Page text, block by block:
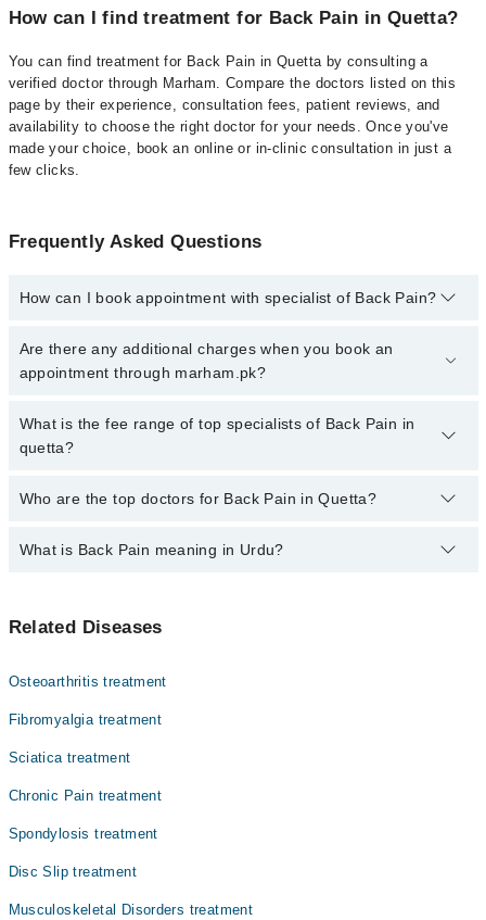
How can I find treatment for Back Pain in Quetta?
You can find treatment for Back Pain in Quetta by consulting a
verified doctor through Marham. Compare the doctors listed on this
page by their experience, consultation fees, patient reviews, and
availability to choose the right doctor for your needs. Once you've
made your choice, book an online or in-clinic consultation in just a
few clicks.
Frequently Asked Questions
How can I book appointment with specialist of Back Pain?
Click Here To book your appointment with a specialist of Back
Pain. You can also book your appointment with a specialist of
Are there any additional charges when you book an
appointment through marham.pk?
No, there are no extra charges to book an appointment through
marham.pk
What is the fee range of top specialists of Back Pain in
quetta?
The fee for specialists of Back Pain in quetta varies from PKR
Who are the top doctors for Back Pain in Quetta?
Top 10 Back Pain Doctors in Quetta are:
Dr. Afnan Qureshi PT
Dr. Noora Jaan
Dr. Abid Khan Pt
Dr. Abdul Rehman
What is Back Pain meaning in Urdu?
کسی وقت ہوتا ہے۔ یہ کندھے سے لے کر کمر کے نچلے حصے تک
بیٹھنا، بھاری وزن اٹھانا، عضلات کا کھچاؤ، چوٹ، ریڑھ کی
تر کیسز میں آرام، حرکت اور سادہ تدابیر سے کمر درد چند
Related Diseases
Osteoarthritis treatment
Fibromyalgia treatment
Sciatica treatment
Chronic Pain treatment
Spondylosis treatment
Disc Slip treatment
Musculoskeletal Disorders treatment